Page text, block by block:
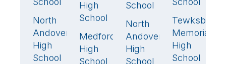
North
Andover
High
School
High
School
Medford
High
School
School
North
Andover
High
School
Tewksbury
Memorial
High
School